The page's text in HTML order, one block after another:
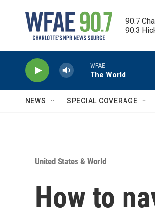
90.7
90.3
WFAE
The World
NEWS SPECIAL COVERAGE
United States & World
How to